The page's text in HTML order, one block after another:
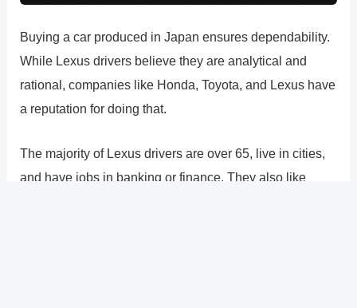
Buying a car produced in Japan ensures dependability.
While Lexus drivers believe they are analytical and
rational, companies like Honda, Toyota, and Lexus have
a reputation for doing that.
The majority of Lexus drivers are over 65, live in cities,
and have jobs in banking or finance. They also like